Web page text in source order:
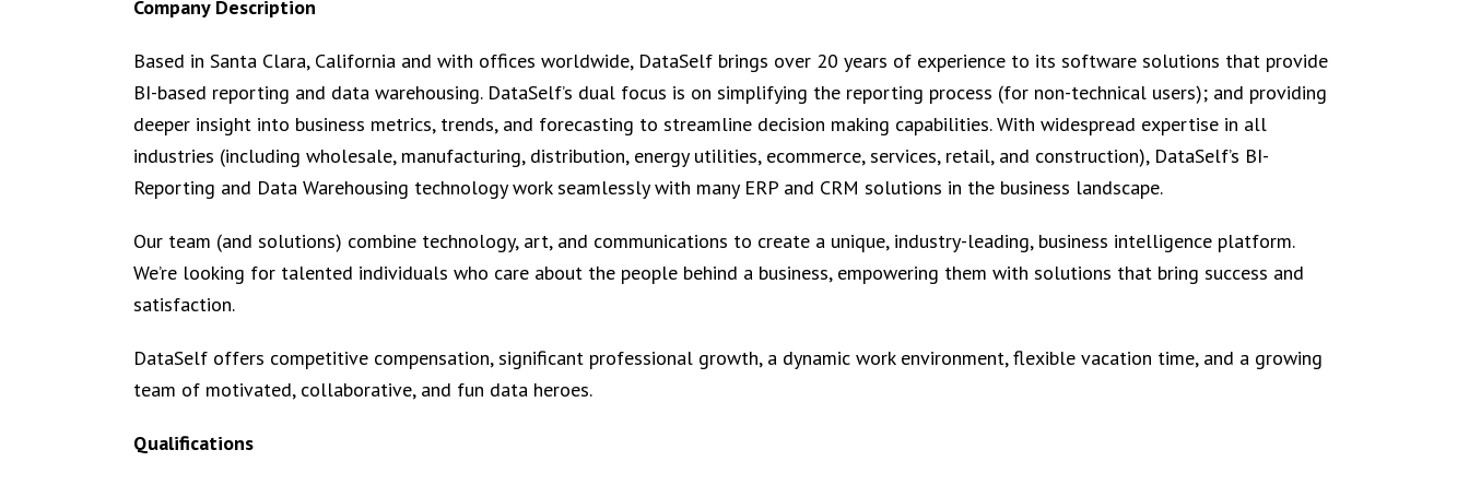
Company Description
Based in Santa Clara, California and with offices worldwide, DataSelf brings over 20 years of experience to its software solutions that provide
BI-based reporting and data warehousing. DataSelf’s dual focus is on simplifying the reporting process (for non-technical users); and providing
deeper insight into business metrics, trends, and forecasting to streamline decision making capabilities. With widespread expertise in all
industries (including wholesale, manufacturing, distribution, energy utilities, ecommerce, services, retail, and construction), DataSelf’s BI-
Reporting and Data Warehousing technology work seamlessly with many ERP and CRM solutions in the business landscape.
Our team (and solutions) combine technology, art, and communications to create a unique, industry-leading, business intelligence platform.
We’re looking for talented individuals who care about the people behind a business, empowering them with solutions that bring success and
satisfaction.
DataSelf offers competitive compensation, significant professional growth, a dynamic work environment, flexible vacation time, and a growing
team of motivated, collaborative, and fun data heroes.
Qualifications